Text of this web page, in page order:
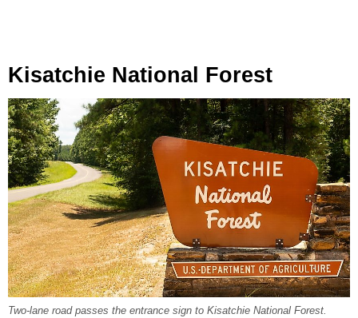
Kisatchie National Forest
Two-lane road passes the entrance sign to Kisatchie National Forest.